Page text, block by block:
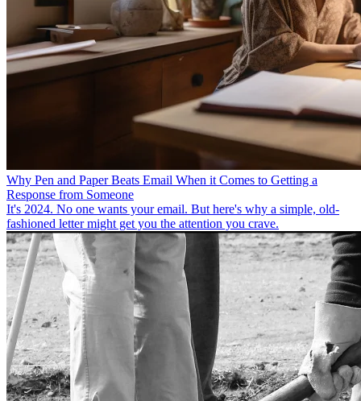
Why Pen and Paper Beats Email When it Comes to Getting a
Response from Someone
It's 2024. No one wants your email. But here's why a simple, old-
fashioned letter might get you the attention you crave.